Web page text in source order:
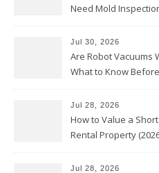
Need Mold
Jul 30, 2026
Are Robot Vacuums
What to Know
Jul 28, 2026
How to Value a
Rental Property
Jul 28, 2026